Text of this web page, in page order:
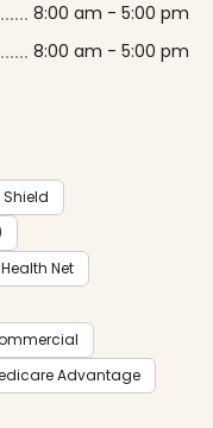
8:00 am - 5:00 pm
8:00 am - 5:00 pm
Health Net
Advantage